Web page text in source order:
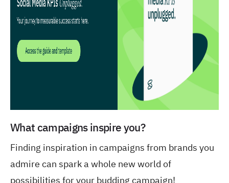
What campaigns inspire you?
Finding inspiration in campaigns from brands you
admire can spark a whole new world of
possibilities for your budding campaign!